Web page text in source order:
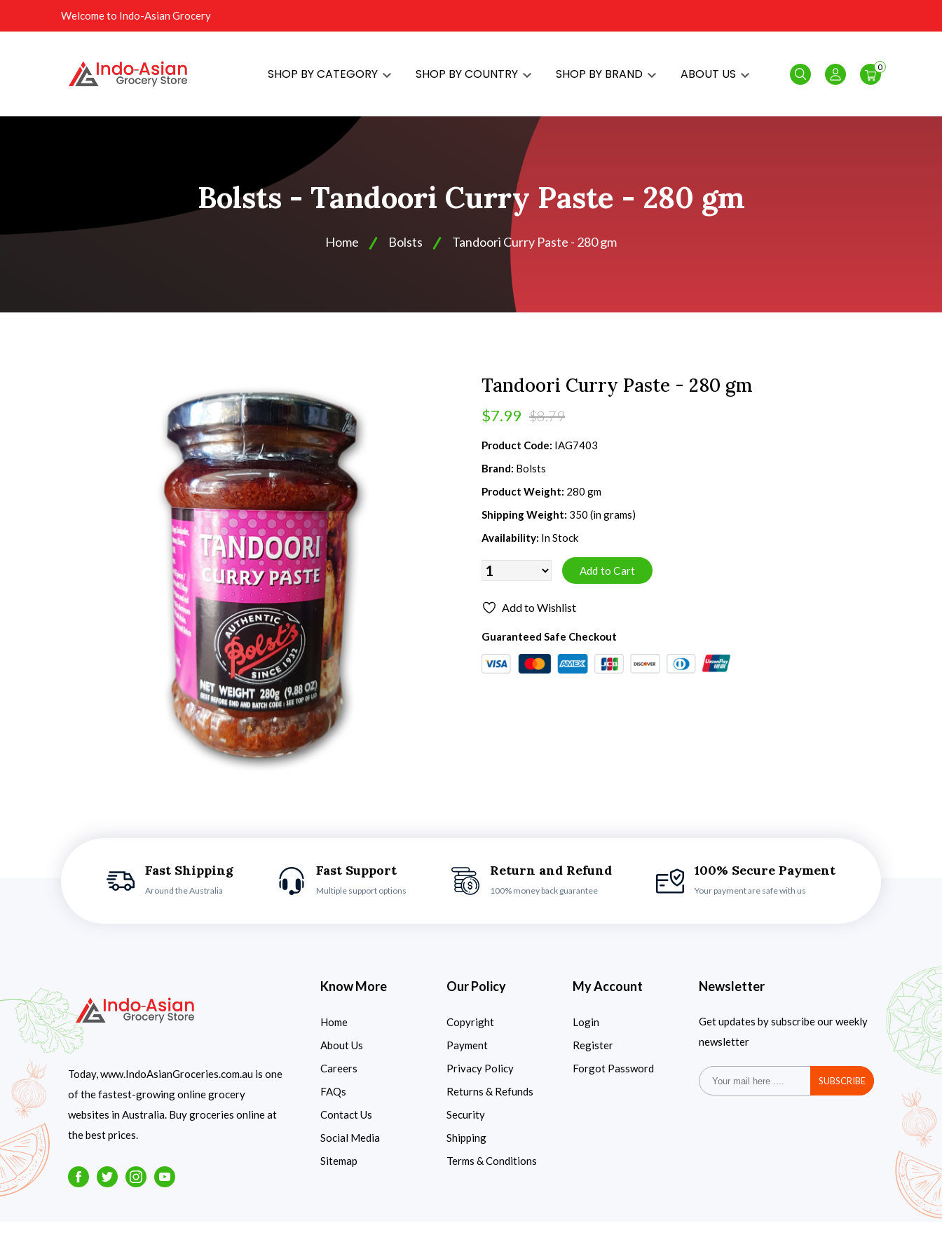
Welcome to Indo-Asian Grocery
SHOP BY CATEGORY SHOP BY COUNTRY SHOP BY BRAND ABOUT US Search Login
0
Bolsts - Tandoori Curry Paste - 280 gm
Home Bolsts Tandoori Curry Paste - 280 gm
Tandoori Curry Paste - 280 gm
$7.99 $8.79
Product Code: IAG7403
Brand: Bolsts
Product Weight: 280 gm
Shipping Weight: 350 (in grams)
Availability: In Stock
Add to Wishlist
Guaranteed Safe Checkout
Fast Shipping
Around the Australia
Fast Support
Multiple support options
Return and Refund
100% money back guarantee
100% Secure Payment
Your payment are safe with us
Today, www.IndoAsianGroceries.com.au is one
of the fastest-growing online grocery
websites in Australia. Buy groceries online at
the best prices.
FacebookTwitterInstagramYoutube
Know More
Home
About Us
Careers
FAQs
Contact Us
Social Media
Sitemap
Our Policy
Copyright
Payment
Privacy Policy
Returns & Refunds
Security
Shipping
Terms & Conditions
My Account
Login
Register
Forgot Password
Newsletter
Get updates by subscribe our weekly
newsletter
SUBSCRIBE